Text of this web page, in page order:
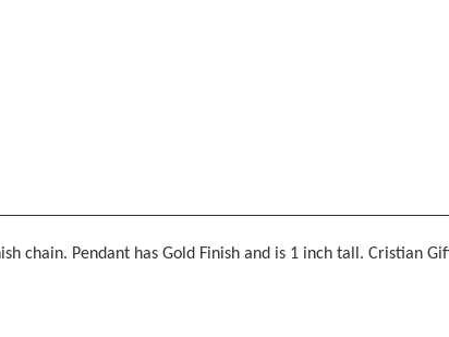
chain. Pendant has Gold Finish and is 1 inch tall. Cristian